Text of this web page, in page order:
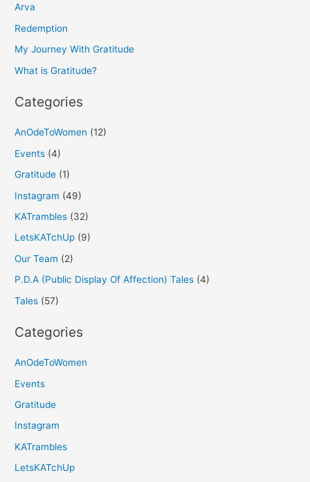
h
f
o
Arva
Redemption
My Journey With Gratitude
What is Gratitude?
Categories
AnOdeToWomen (12)
Events (4)
Gratitude (1)
Instagram (49)
KATrambles (32)
LetsKATchUp (9)
Our Team (2)
P.D.A (Public Display Of Affection) Tales (4)
Tales (57)
Categories
AnOdeToWomen
Events
Gratitude
Instagram
KATrambles
LetsKATchUp